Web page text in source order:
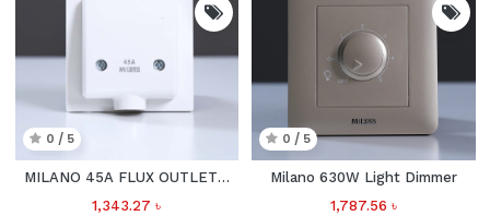
0 / 5
MILANO 45A FLUX OUTLET MPW
1,343.27 ৳
0 / 5
Milano 630W Light Dimmer
1,787.56 ৳